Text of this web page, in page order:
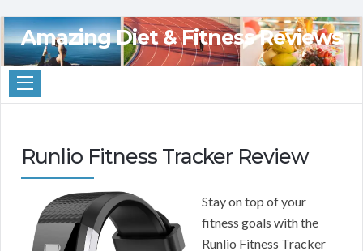
Amazing Diet & Fitness Reviews
Runlio Fitness Tracker Review
Stay on top of your
fitness goals with the
Runlio Fitness Tracker